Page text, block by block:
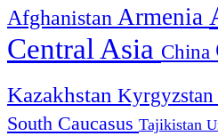
Afghanistan Armenia
Central Asia China
Kazakhstan Kyrgyzstan
South Caucasus Tajikistan